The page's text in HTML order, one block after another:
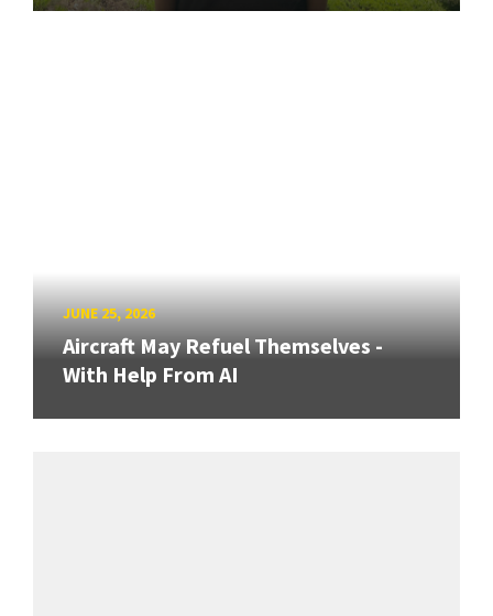
JUNE 25, 2026
Aircraft May Refuel Themselves -
With Help From AI